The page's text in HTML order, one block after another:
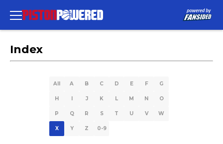
Index
All A B C D E F G
H I J K L M N O
P Q R S T U V W
X Y Z 0-9